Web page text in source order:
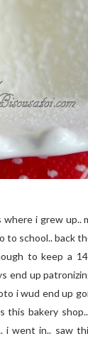
i grew up..
school.. back
to keep a
end up
i wud end up
bakery
i went in.. saw